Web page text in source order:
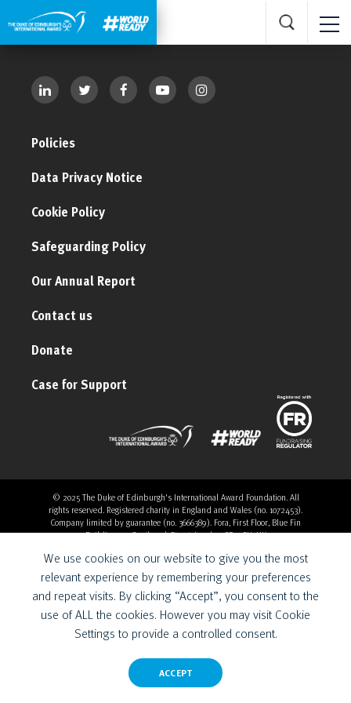
Policies
Data Privacy Notice
Cookie Policy
Safeguarding Policy
Our Annual Report
Contact us
Donate
Case for Support
© 2025 The Duke of Edinburgh's International Award Foundation. All
rights reserved. Registered charity in England and Wales (no. 1072453).
Company limited by guarantee (no. 3666389). Fora, First Floor, Blue Fin
Building, 110 Southwark Street, London, SE1 0SU, UK
International Award Foundation.
We use cookies on our website to give you the most
relevant experience by remembering your preferences
and repeat visits. By clicking “Accept”, you consent to the
use of ALL the cookies. However you may visit Cookie
Settings to provide a controlled consent.
ACCEPT